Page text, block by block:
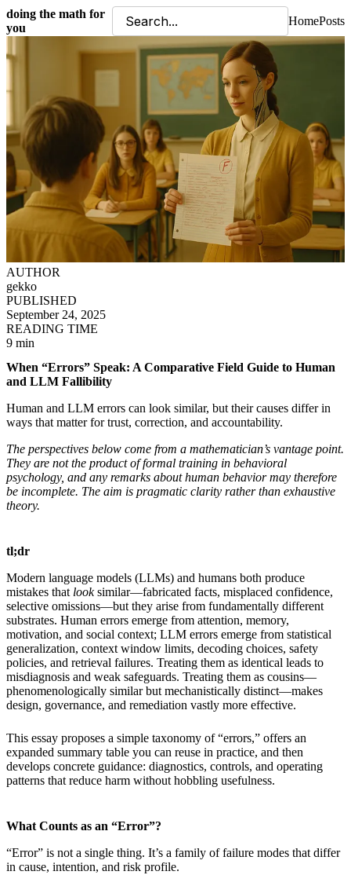
doing the math for
you
HomePosts
AUTHOR
gekko
PUBLISHED
September 24, 2025
READING TIME
9 min
When “Errors” Speak: A Comparative Field Guide to Human
and LLM Fallibility
Human and LLM errors can look similar, but their causes differ in
ways that matter for trust, correction, and accountability.
The perspectives below come from a mathematician’s vantage point.
They are not the product of formal training in behavioral
psychology, and any remarks about human behavior may therefore
be incomplete. The aim is pragmatic clarity rather than exhaustive
theory.
tl;dr
Modern language models (LLMs) and humans both produce
mistakes that looksimilar—fabricated facts, misplaced confidence,
selective omissions—but they arise from fundamentally different
substrates. Human errors emerge from attention, memory,
motivation, and social context; LLM errors emerge from statistical
generalization, context window limits, decoding choices, safety
policies, and retrieval failures. Treating them as identical leads to
misdiagnosis and weak safeguards. Treating them as cousins—
phenomenologically similar but mechanistically distinct—makes
design, governance, and remediation vastly more effective.
This essay proposes a simple taxonomy of “errors,” offers an
expanded summary table you can reuse in practice, and then
develops concrete guidance: diagnostics, controls, and operating
patterns that reduce harm without hobbling usefulness.
What Counts as an “Error”?
“Error” is not a single thing. It’s a family of failure modes that differ
in cause, intention, and risk profile.